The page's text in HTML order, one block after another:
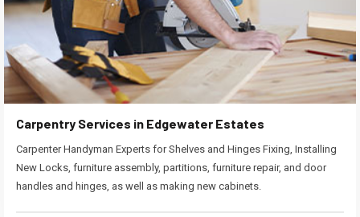
Carpentry Services in Edgewater Estates
Carpenter Handyman Experts for Shelves and Hinges Fixing, Installing
New Locks, furniture assembly, partitions, furniture repair, and door
handles and hinges, as well as making new cabinets.